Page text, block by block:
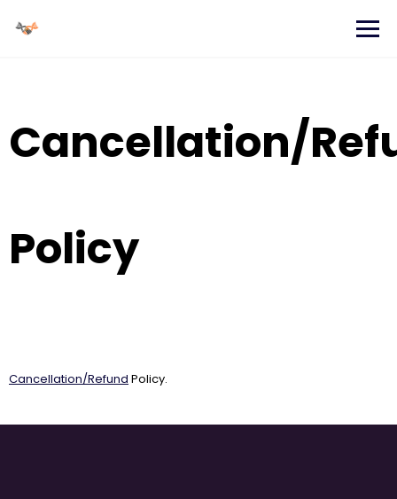
content
Cancellation/
Policy
Cancellation/Refund Policy.